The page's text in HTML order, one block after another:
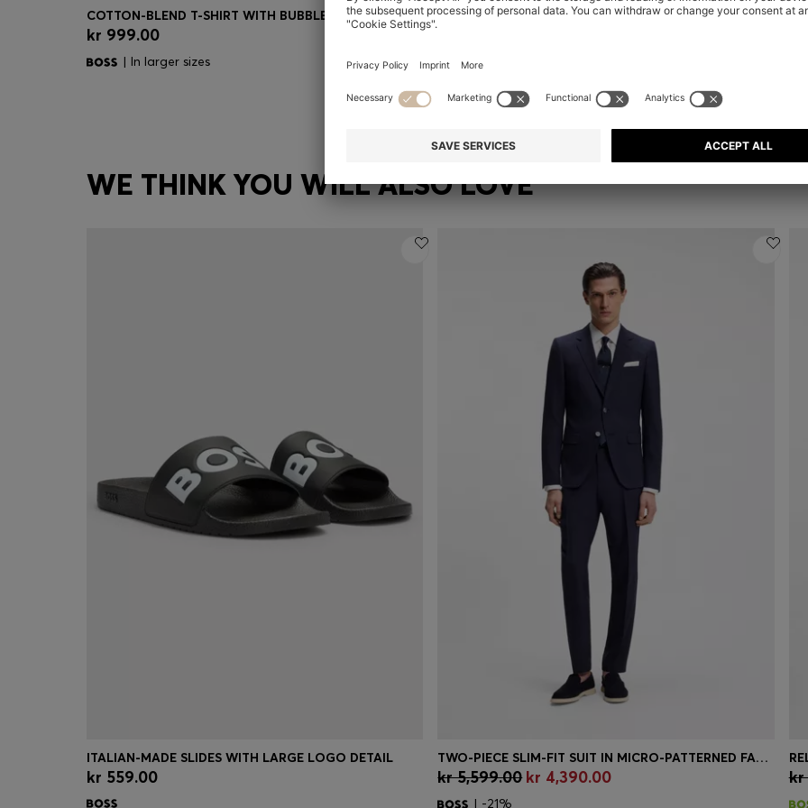
Quick Shop
COTTON-BLEND T-SHIRT WITH BUBBLE-JACQUARD STRUCTURE
kr 999.00
| In larger sizes
COTTON-BLEND T-SHIRT WITH BUBBLE-JACQUARD STRUCTURE
| In larger sizes
WE THINK YOU WILL ALSO LOVE
Quick Shop
ITALIAN-MADE SLIDES WITH LARGE LOGO DETAIL
kr 559.00 Quick Shop (Select your Size)
TWO-PIECE SLIM-FIT SUIT IN MICRO-PATTERNED FABRIC
kr 5,599.00 kr 4,390.00
| -21%
kr